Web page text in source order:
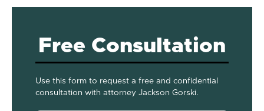
Free Consultation
Use this form to request a free and confidential
consultation with attorney Jackson Gorski.